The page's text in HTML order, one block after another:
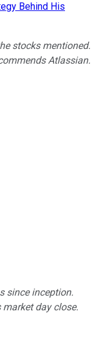
Behind His
stocks mentioned.
Atlassian.
since inception.
day close.